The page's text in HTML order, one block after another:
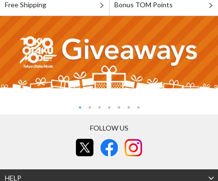
Free Shipping Bonus TOM Points
FOLLOW US
HELP